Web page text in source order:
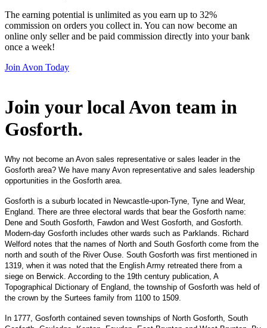
The earning potential is unlimited as you earn up to 32%
commission on orders you collect in. You can now become an
online only seller and be paid commission directly into your bank
once a week!
Join Avon Today
Join your local Avon team in
Gosforth.
Why not become an Avon sales representative or sales leader in the
Gosforth area? We have many Avon representative and sales leadership
opportunities in the Gosforth area.
Gosforth is a suburb located in Newcastle-upon-Tyne, Tyne and Wear,
England. There are three electoral wards that bear the Gosforth name:
Dene and South Gosforth, Fawdon and West Gosforth, and Gosforth.
Modern-day Gosforth includes other wards such as Parklands . Richard
Welford notes that the names of North and South Gosforth come from the
north and south of the River Ouse. South Gosforth was first mentioned in
1319, when it was noted that the English Army retreated there from a
siege on Berwick . According to the 19th century publication, A
Topographical Dictionary of England , the township of Gosforth was held of
the crown by the Surtees family from 1100 to 1509.
In 1777, Gosforth contained seven townships of North Gosforth, South